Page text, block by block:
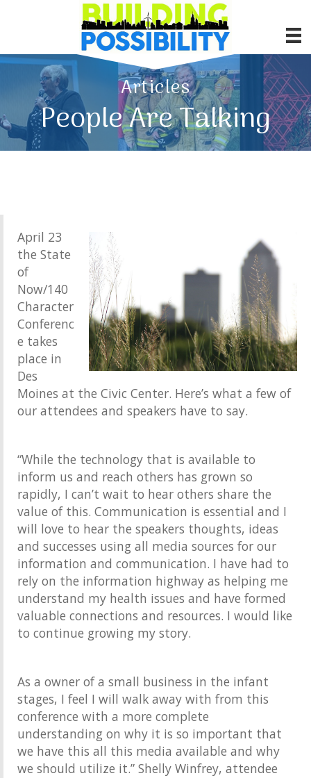
Articles
People Are Talking
April 23
the State
of
Now/140
Character
Conferenc
e takes
place in
Des
Moines at the Civic Center. Here’s what a few of
our attendees and speakers have to say.
“While the technology that is available to
inform us and reach others has grown so
rapidly, I can’t wait to hear others share the
value of this. Communication is essential and I
will love to hear the speakers thoughts, ideas
and successes using all media sources for our
information and communication. I have had to
rely on the information highway as helping me
understand my health issues and have formed
valuable connections and resources. I would like
to continue growing my story.
As a owner of a small business in the infant
stages, I feel I will walk away with from this
conference with a more complete
understanding on why it is so important that
we have this all this media available and why
we should utilize it.” Shelly Winfrey, attendee